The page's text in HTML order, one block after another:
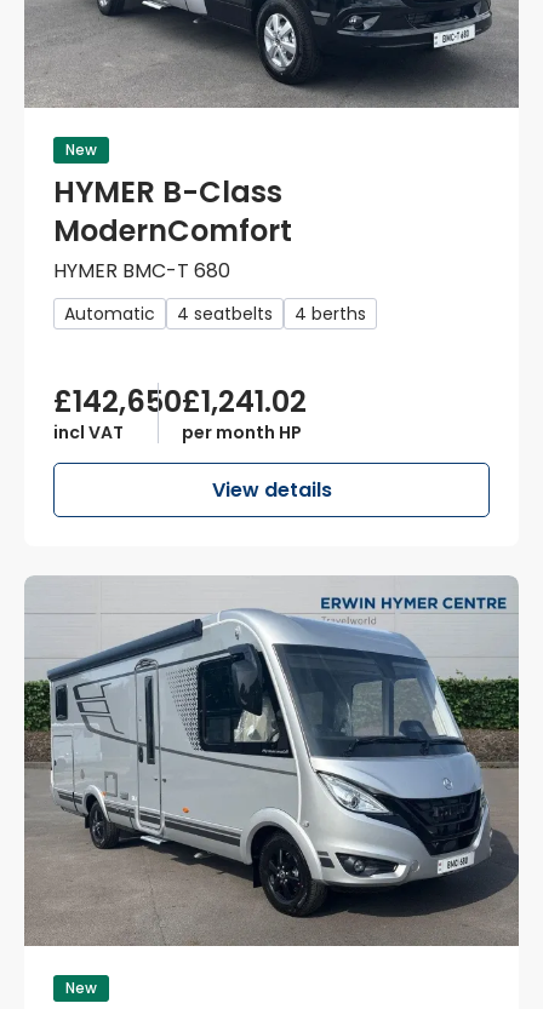
New
HYMER B-Class
ModernComfort
HYMER BMC-T 680
Automatic 4 seatbelts 4 berths
£142,650
incl VAT
£1,241.02
per month HP
View details
New